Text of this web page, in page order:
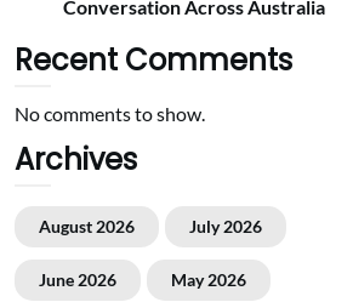
Conversation Across Australia
Recent Comments
No comments to show.
Archives
August 2026 July 2026
June 2026 May 2026